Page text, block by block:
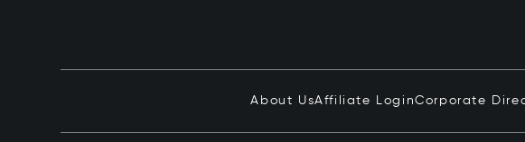
About UsAffiliate LoginCorporate